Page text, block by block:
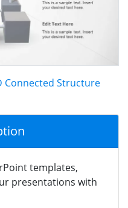
Connected Structure
templates,
presentations with